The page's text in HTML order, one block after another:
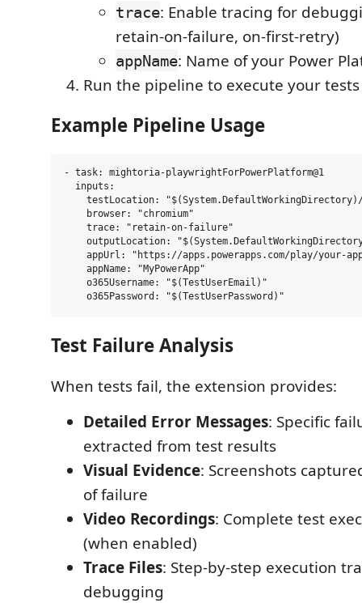
trace: Enable tracing for
retain-on-failure, on-first-retry)
appName: Name of your Power
Run the pipeline to execute your tests
Example Pipeline Usage
- task: mightoria-playwrightForPowerPlatform@1
  inputs:
testLocation:
    browser: "chromium"
    trace: "retain-on-failure"
outputLocation:
appUrl: "https://apps.powerapps.com/play/your-
    appName: "MyPowerApp"
    o365Username: "$(TestUserEmail)"
Test Failure Analysis
When tests fail, the extension provides:
Detailed Error Messages: Specific
extracted from test results
Visual Evidence: Screenshots
of failure
Video Recordings: Complete test
(when enabled)
Trace Files: Step-by-step execution
debugging